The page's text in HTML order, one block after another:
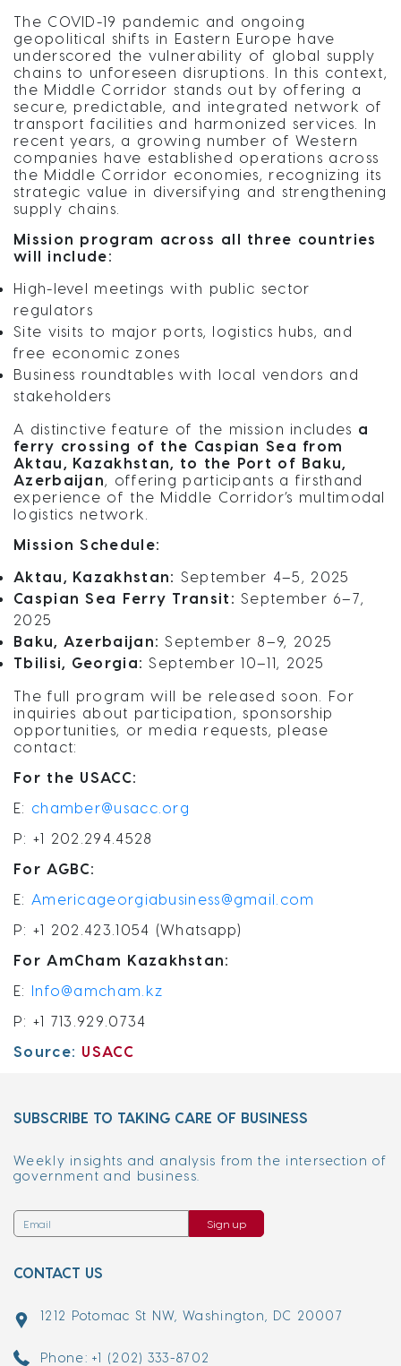
The COVID-19 pandemic and ongoing
geopolitical shifts in Eastern Europe have
underscored the vulnerability of global supply
chains to unforeseen disruptions. In this context,
the Middle Corridor stands out by offering a
secure, predictable, and integrated network of
transport facilities and harmonized services. In
recent years, a growing number of Western
companies have established operations across
the Middle Corridor economies, recognizing its
strategic value in diversifying and strengthening
supply chains.
Mission program across all three countries
will include:
High-level meetings with public sector
regulators
Site visits to major ports, logistics hubs, and
free economic zones
Business roundtables with local vendors and
stakeholders
A distinctive feature of the mission includes a
ferry crossing of the Caspian Sea from
Aktau, Kazakhstan, to the Port of Baku,
Azerbaijan, offering participants a firsthand
experience of the Middle Corridor’s multimodal
logistics network.
Mission Schedule:
Aktau, Kazakhstan: September 4–5, 2025
Caspian Sea Ferry Transit:September 6–7,
2025
Baku, Azerbaijan:September 8–9, 2025
Tbilisi, Georgia: September 10–11, 2025
The full program will be released soon. For
inquiries about participation, sponsorship
opportunities, or media requests, please
contact:
For the USACC:
E: chamber@usacc.org
P: +1 202.294.4528
For AGBC:
E: Americageorgiabusiness@gmail.com
P: +1 202.423.1054 (Whatsapp)
For AmCham Kazakhstan:
E: Info@amcham.kz
P: +1 713.929.0734
Source: USACC
SUBSCRIBE TO TAKING CARE OF BUSINESS
Weekly insights and analysis from the intersection of
government and business.
Sign up
CONTACT US
1212 Potomac St NW, Washington, DC 20007
Phone: +1 (202) 333-8702